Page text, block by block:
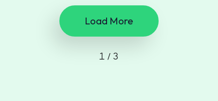
Load More
1 / 3